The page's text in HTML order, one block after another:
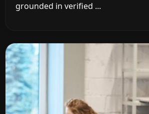
grounded in verified ...